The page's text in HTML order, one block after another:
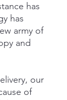
has
has
army of
and
our
of